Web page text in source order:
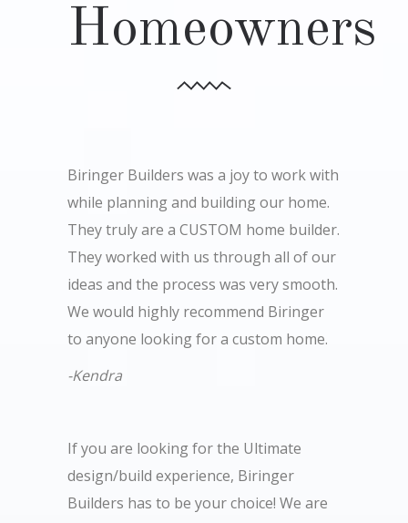
Homeowners
Biringer Builders was a joy to work with
while planning and building our home.
They truly are a CUSTOM home builder.
They worked with us through all of our
ideas and the process was very smooth.
We would highly recommend Biringer
to anyone looking for a custom home.
-Kendra
If you are looking for the Ultimate
design/build experience, Biringer
Builders has to be your choice! We are